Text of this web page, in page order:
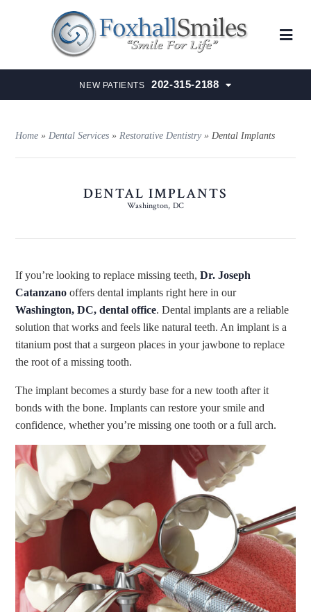
NEW PATIENTS 202-315-2188
Home »Dental Services »Restorative Dentistry »Dental Implants
DENTAL IMPLANTS
Washington, DC
If you’re looking to replace missing teeth,Dr. Joseph
Catanzano offers dental implants right here in our
Washington, DC, dental office. Dental implants are a reliable
solution that works and feels like natural teeth. An implant is a
titanium post that a surgeon places in your jawbone to replace
the root of a missing tooth.
The implant becomes a sturdy base for a new tooth after it
bonds with the bone. Implants can restore your smile and
confidence, whether you’re missing one tooth or a full arch.